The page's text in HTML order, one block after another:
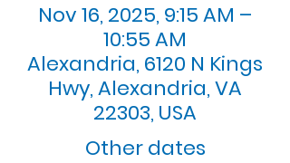
Nov 16, 2025, 9:15 AM –
10:55 AM
Alexandria, 6120 N Kings
Hwy, Alexandria, VA
22303, USA
Other dates